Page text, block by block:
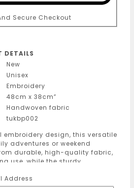
Secure Checkout
DETAILS
New
Unisex
Embroidery
48cm x 38cm”
Handwoven fabric
tukbp002
embroidery design, this versatile
adventures or weekend
durable, high-quality fabric,
use, while the sturdy
places or running errands, this
Address